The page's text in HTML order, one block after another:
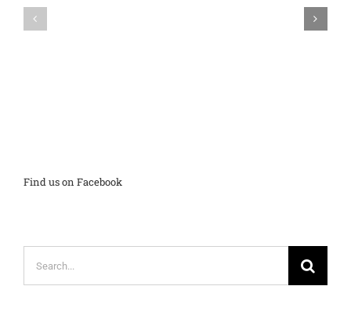
Find us on Facebook
Search
for: